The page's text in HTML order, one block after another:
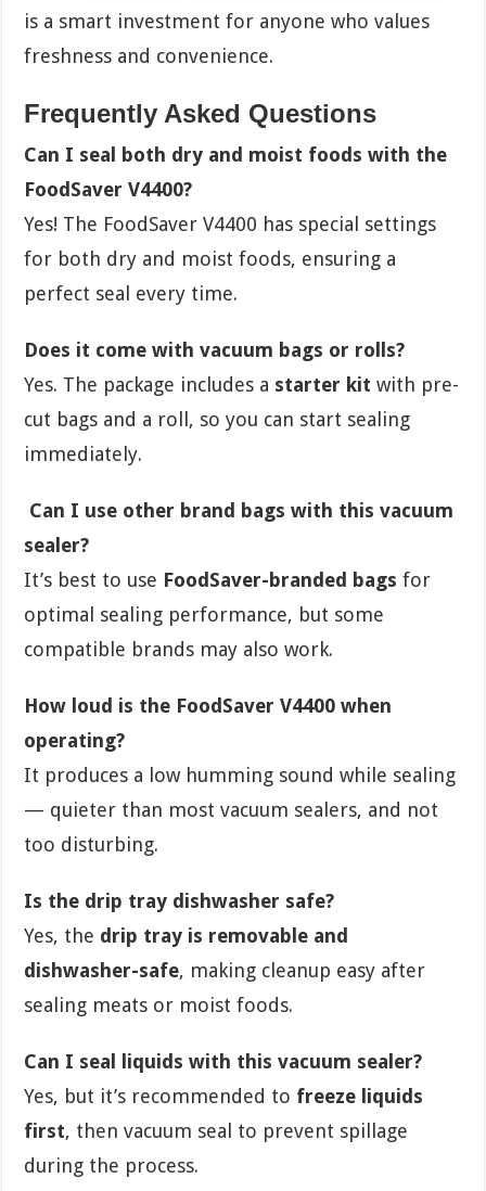
is a smart investment for anyone who values
freshness and convenience.
Frequently Asked Questions
Can I seal both dry and moist foods with the
FoodSaver V4400?
Yes! The FoodSaver V4400 has special settings
for both dry and moist foods, ensuring a
perfect seal every time.
Does it come with vacuum bags or rolls?
Yes. The package includes a starter kit with pre-
cut bags and a roll, so you can start sealing
immediately.
Can I use other brand bags with this vacuum
sealer?
It’s best to use FoodSaver-branded bags for
optimal sealing performance, but some
compatible brands may also work.
How loud is the FoodSaver V4400 when
operating?
It produces a low humming sound while sealing
— quieter than most vacuum sealers, and not
too disturbing.
Is the drip tray dishwasher safe?
Yes, the drip tray is removable and
dishwasher-safe, making cleanup easy after
sealing meats or moist foods.
Can I seal liquids with this vacuum sealer?
Yes, but it’s recommended to freeze liquids
first, then vacuum seal to prevent spillage
during the process.